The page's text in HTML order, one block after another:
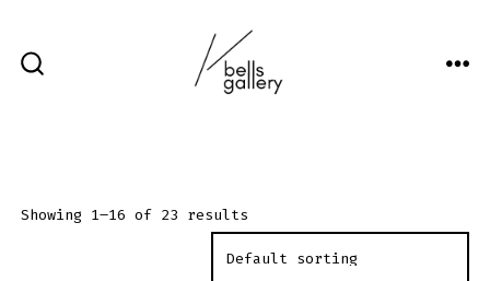
content
Showing 1–16 of 23 results